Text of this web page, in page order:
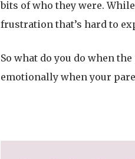
bits of who they were.
frustration that’s hard to
So what do you do when
emotionally when your